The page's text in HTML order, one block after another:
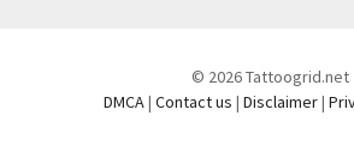
© 2026 Tattoogrid.net
DMCA| Contact us | Disclaimer|